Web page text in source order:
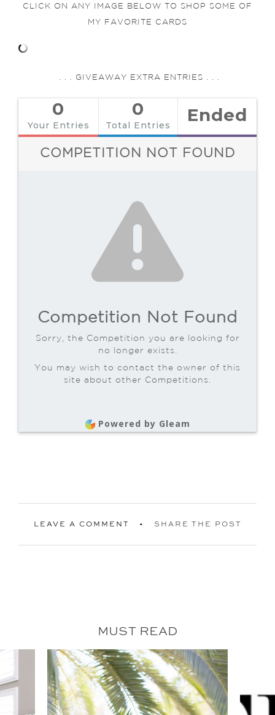
CLICK ON ANY IMAGE BELOW TO SHOP SOME OF
MY FAVORITE CARDS
. . . GIVEAWAY EXTRA ENTRIES . . .
0
Your Entries
0
Total Entries Ended
COMPETITION NOT FOUND
Competition Not Found
Sorry, the Competition you are looking for
no longer exists.
You may wish to contact the owner of this
site about other Competitions.
Powered by Gleam
LEAVE A COMMENT SHARE THE POST
MUST READ